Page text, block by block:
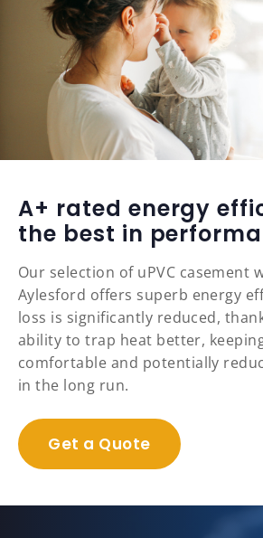
A+ rated energy
the best in
Our selection of uPVC casement
Aylesford offers superb energy
loss is significantly reduced,
ability to trap heat better,
comfortable and potentially
in the long run.
Get a Quote